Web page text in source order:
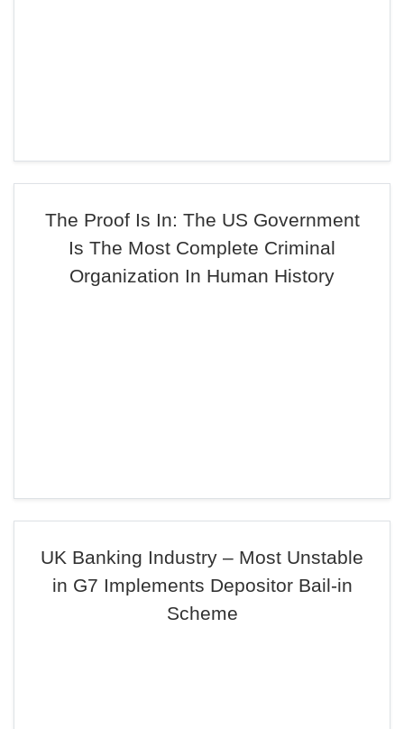
The Proof Is In: The US Government
Is The Most Complete Criminal
Organization In Human History
UK Banking Industry – Most Unstable
in G7 Implements Depositor Bail-in
Scheme